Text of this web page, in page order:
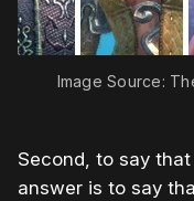
Image Source:
Second, to say
answer is to say